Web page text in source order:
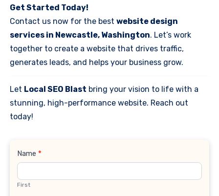
Get Started Today!
Contact us now for the best website design
services in Newcastle, Washington. Let’s work
together to create a website that drives traffic,
generates leads, and helps your business grow.
Let Local SEO Blast bring your vision to life with a
stunning, high-performance website. Reach out
today!
Contact
Name *
First